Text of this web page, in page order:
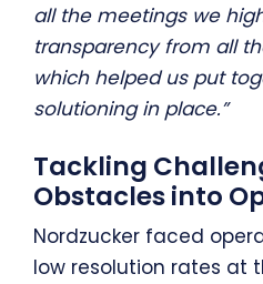
all the meetings we
transparency from all
which helped us put
solutioning in place.”
Tackling
Obstacles into
Nordzucker faced
low resolution rates at